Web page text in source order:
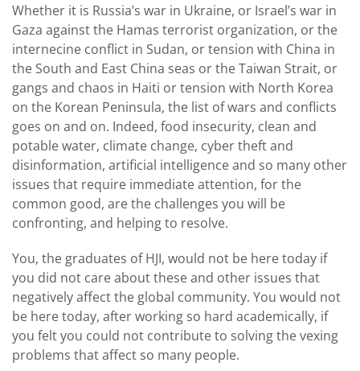
Whether it is Russia’s war in Ukraine, or Israel’s war in
Gaza against the Hamas terrorist organization, or the
internecine conflict in Sudan, or tension with China in
the South and East China seas or the Taiwan Strait, or
gangs and chaos in Haiti or tension with North Korea
on the Korean Peninsula, the list of wars and conflicts
goes on and on. Indeed, food insecurity, clean and
potable water, climate change, cyber theft and
disinformation, artificial intelligence and so many other
issues that require immediate attention, for the
common good, are the challenges you will be
confronting, and helping to resolve.
You, the graduates of HJI, would not be here today if
you did not care about these and other issues that
negatively affect the global community. You would not
be here today, after working so hard academically, if
you felt you could not contribute to solving the vexing
problems that affect so many people.